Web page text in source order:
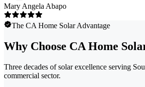
Mary Angela Abapo
The CA Home Solar Advantage
Why Choose CA Home
Three decades of solar excellence serving
commercial sector.